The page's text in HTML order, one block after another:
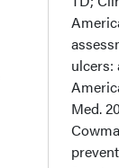
ulcers:
Med.